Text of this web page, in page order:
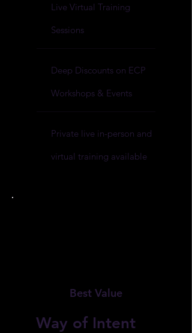
Live Virtual Training
Sessions
Deep Discounts on ECP
Workshops & Events
Private live in-person and
virtual training available
Best Value
Way of Intent